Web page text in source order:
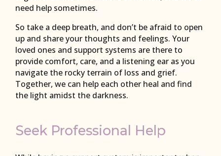
need help sometimes.
So take a deep breath, and don’t be afraid to open
up and share your thoughts and feelings. Your
loved ones and support systems are there to
provide comfort, care, and a listening ear as you
navigate the rocky terrain of loss and grief.
Together, we can help each other heal and find
the light amidst the darkness.
Seek Professional Help